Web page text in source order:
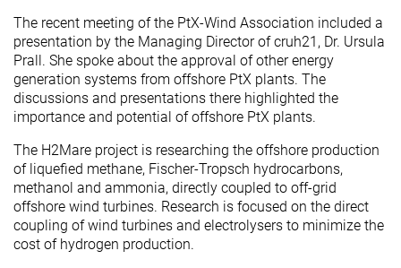
The recent meeting of the PtX-Wind Association included a
presentation by the Managing Director of cruh21, Dr. Ursula
Prall. She spoke about the approval of other energy
generation systems from offshore PtX plants. The
discussions and presentations there highlighted the
importance and potential of offshore PtX plants.
The H2Mare project is researching the offshore production
of liquefied methane, Fischer-Tropsch hydrocarbons,
methanol and ammonia, directly coupled to off-grid
offshore wind turbines. Research is focused on the direct
coupling of wind turbines and electrolysers to minimize the
cost of hydrogen production.